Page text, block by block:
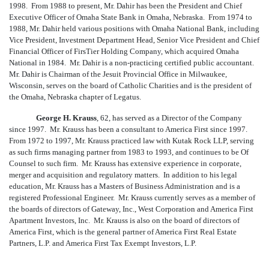
1998. From 1988 to present, Mr. Dahir has been the President and Chief
Executive Officer of Omaha State Bank in Omaha, Nebraska. From 1974 to
1988, Mr. Dahir held various positions with Omaha National Bank, including
Vice President, Investment Department Head, Senior Vice President and Chief
Financial Officer of FirsTier Holding Company, which acquired Omaha
National in 1984. Mr. Dahir is a non-practicing certified public accountant.
Mr. Dahir is Chairman of the Jesuit Provincial Office in Milwaukee,
Wisconsin, serves on the board of Catholic Charities and is the president of
the Omaha, Nebraska chapter of Legatus.
George H. Krauss, 62, has served as a Director of the Company
since 1997. Mr. Krauss has been a consultant to America First since 1997.
From 1972 to 1997, Mr. Krauss practiced law with Kutak Rock LLP, serving
as such firms managing partner from 1983 to 1993, and continues to be Of
Counsel to such firm. Mr. Krauss has extensive experience in corporate,
merger and acquisition and regulatory matters. In addition to his legal
education, Mr. Krauss has a Masters of Business Administration and is a
registered Professional Engineer. Mr. Krauss currently serves as a member of
the boards of directors of Gateway, Inc., West Corporation and America First
Apartment Investors, Inc. Mr. Krauss is also on the board of directors of
America First, which is the general partner of America First Real Estate
Partners, L.P. and America First Tax Exempt Investors, L.P.